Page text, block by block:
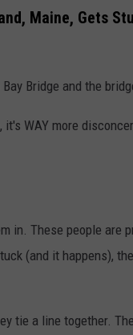
Maine, Gets
Bridge and the
WAY more
in. These people are
(and it happens),
tie a line together.